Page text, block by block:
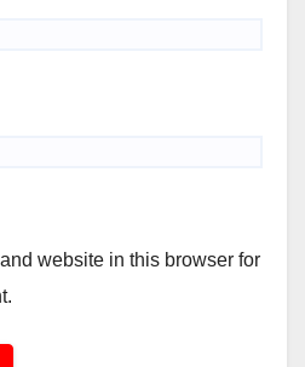
website in this browser for